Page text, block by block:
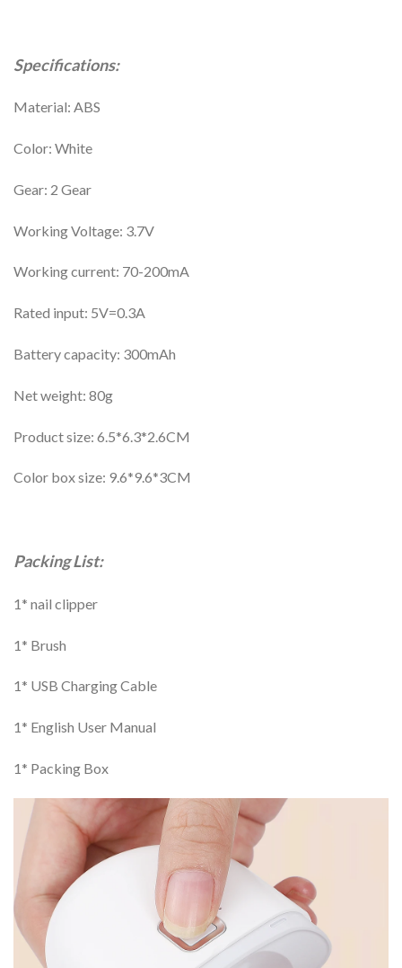
Specifications:
Material: ABS
Color: White
Gear: 2 Gear
Working Voltage: 3.7V
Working current: 70-200mA
Rated input: 5V=0.3A
Battery capacity: 300mAh
Net weight: 80g
Product size: 6.5*6.3*2.6CM
Color box size: 9.6*9.6*3CM
Packing List:
1* nail clipper
1* Brush
1* USB Charging Cable
1* English User Manual
1* Packing Box